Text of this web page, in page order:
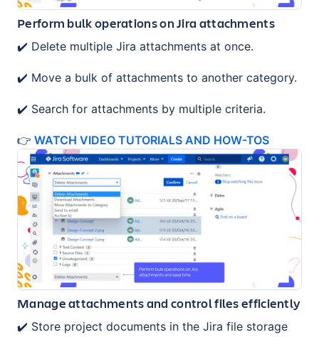
Perform bulk operations on Jira attachments
✔️ Delete multiple Jira attachments at once.
✔️ Move a bulk of attachments to another category.
✔️ Search for attachments by multiple criteria.
👉 WATCH VIDEO TUTORIALS AND HOW-TOS
Manage attachments and control files efficiently
✔️ Store project documents in the Jira file storage